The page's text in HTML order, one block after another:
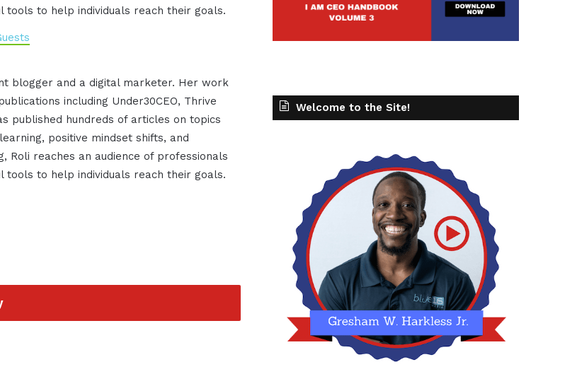
tools to help individuals reach their goals.
blogger and a digital marketer. Her work
including Under30CEO, Thrive
published hundreds of articles on topics
positive mindset shifts, and
Roli reaches an audience of professionals
tools to help individuals reach their goals.
Welcome to the Site!